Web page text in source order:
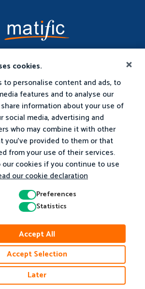
cookies.
to personalise content and ads, to
features and to analyse our
information about your use of
social media, advertising and
who may combine it with other
you've provided to them or that
from your use of their services.
cookies if you continue to use
our cookie declaration
Preferences
Statistics
Accept All
Accept Selection
Later
Cookie Policy Accessibility